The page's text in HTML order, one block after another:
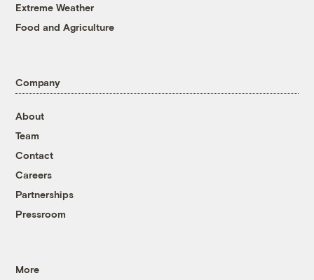
Extreme Weather
Food and Agriculture
Company
About
Team
Contact
Careers
Partnerships
Pressroom
More